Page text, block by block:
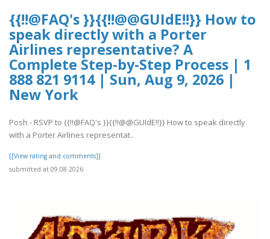
{{!!@FAQ's }}{{!!@@GUIdE!!}} How to
speak directly with a Porter
Airlines representative? A
Complete Step-by-Step Process | 1
888 821 9114 | Sun, Aug 9, 2026 |
New York
Posh - RSVP to {{!!@FAQ's }}{{!!@@GUIdE!!}} How to speak directly
with a Porter Airlines representat..
[[View rating and comments]]
submitted at 09.08.2026